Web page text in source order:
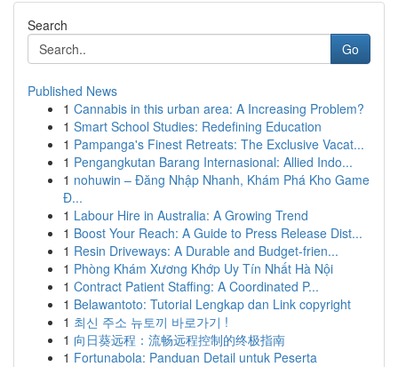
Search
Go
Published News
1 Cannabis in this urban area: A Increasing Problem?
1 Smart School Studies: Redefining Education
1 Pampanga's Finest Retreats: The Exclusive Vacat...
1 Pengangkutan Barang Internasional: Allied Indo...
1 nohuwin – Đăng Nhập Nhanh, Khám Phá Kho Game
Đ...
1 Labour Hire in Australia: A Growing Trend
1 Boost Your Reach: A Guide to Press Release Dist...
1 Resin Driveways: A Durable and Budget-frien...
1 Phòng Khám Xương Khớp Uy Tín Nhất Hà Nội
1 Contract Patient Staffing: A Coordinated P...
1 Belawantoto: Tutorial Lengkap dan Link copyright
1 최신 주소 뉴토끼 바로가기 !
1 向日葵远程：流畅远程控制的终极指南
1 Fortunabola: Panduan Detail untuk Peserta